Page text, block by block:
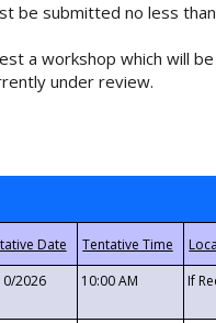
be submitted no less
a workshop which will
under review.
2026 10:00 AM If